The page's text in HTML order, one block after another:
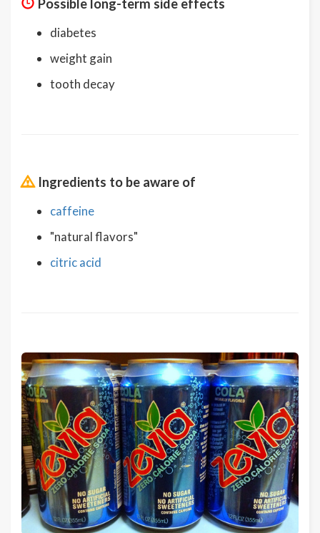
Possible long-term side effects
diabetes
weight gain
tooth decay
Ingredients to be aware of
caffeine
"natural flavors"
citric acid